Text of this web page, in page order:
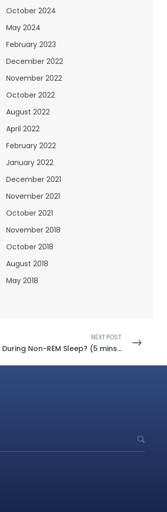
October 2024
May 2024
February 2023
December 2022
November 2022
October 2022
August 2022
April 2022
February 2022
January 2022
December 2021
November 2021
October 2021
November 2018
October 2018
August 2018
May 2018
NEXT POST
What Happens During Non-REM Sleep? (5 mins read)